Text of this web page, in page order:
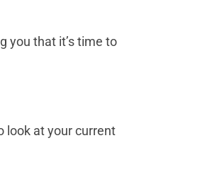
you that it’s time to
look at your current